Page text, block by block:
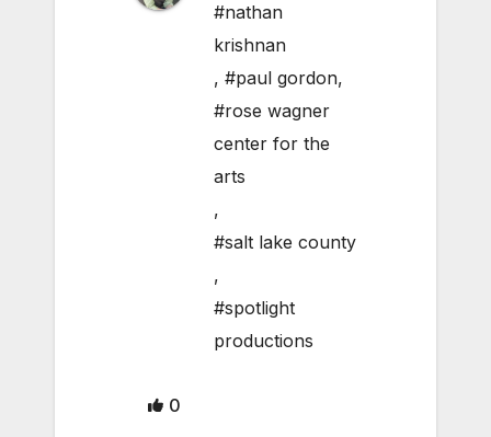
#nathan
krishnan
, #paul gordon,
#rose wagner
center for the
arts
,
#salt lake county
,
#spotlight
productions
0